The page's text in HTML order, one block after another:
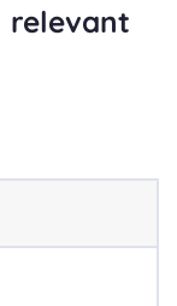
relevant